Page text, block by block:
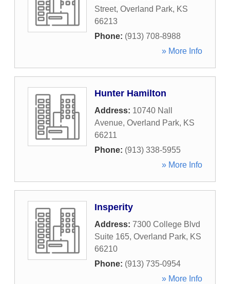
Street, Overland Park, KS
66213
Phone: (913) 708-8988
» More Info
Hunter Hamilton
Address: 10740 Nall
Avenue, Overland Park, KS
66211
Phone: (913) 338-5955
» More Info
Insperity
Address: 7300 College Blvd
Suite 165, Overland Park, KS
66210
Phone: (913) 735-0954
» More Info